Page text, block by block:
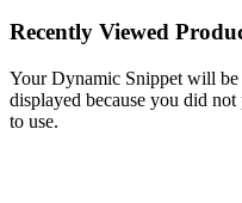
Recently Viewed
Your Dynamic Snippet will be
displayed because you did
to use.